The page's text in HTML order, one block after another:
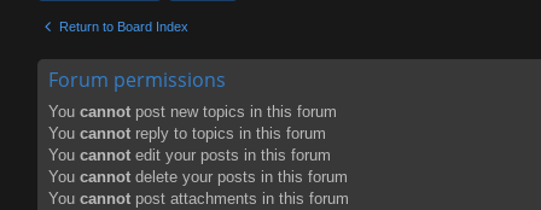
Return to Board Index
Forum permissions
You cannot post new topics in this forum
You cannot reply to topics in this forum
You cannot edit your posts in this forum
You cannot delete your posts in this forum
You cannot post attachments in this forum